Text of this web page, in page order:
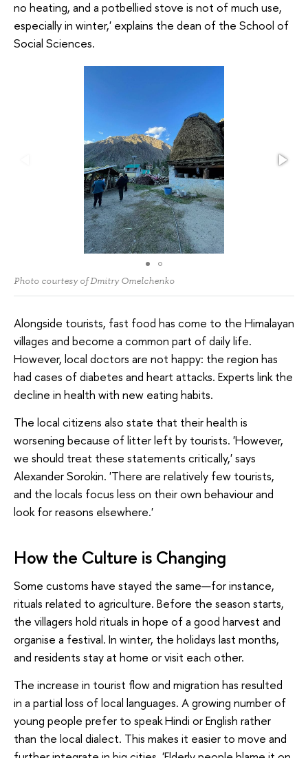
no heating, and a potbellied stove is not of much use,
especially in winter,' explains the dean of the School of
Social Sciences.
Photo courtesy of Dmitry Omelchenko
Alongside tourists, fast food has come to the Himalayan
villages and become a common part of daily life.
However, local doctors are not happy: the region has
had cases of diabetes and heart attacks. Experts link the
decline in health with new eating habits.
The local citizens also state that their health is
worsening because of litter left by tourists. 'However,
we should treat these statements critically,' says
Alexander Sorokin. 'There are relatively few tourists,
and the locals focus less on their own behaviour and
look for reasons elsewhere.'
How the Culture is Changing
Some customs have stayed the same—for instance,
rituals related to agriculture. Before the season starts,
the villagers hold rituals in hope of a good harvest and
organise a festival. In winter, the holidays last months,
and residents stay at home or visit each other.
The increase in tourist flow and migration has resulted
in a partial loss of local languages. A growing number of
young people prefer to speak Hindi or English rather
than the local dialect. This makes it easier to move and